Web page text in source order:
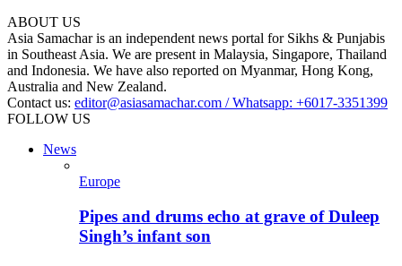
ABOUT US
Asia Samachar is an independent news portal for Sikhs & Punjabis
in Southeast Asia. We are present in Malaysia, Singapore, Thailand
and Indonesia. We have also reported on Myanmar, Hong Kong,
Australia and New Zealand.
Contact us: editor@asiasamachar.com / Whatsapp: +6017-3351399
FOLLOW US
News
Europe
Pipes and drums echo at grave of Duleep
Singh’s infant son